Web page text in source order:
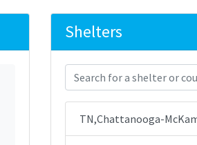
Shelters
TN,Chattanooga-